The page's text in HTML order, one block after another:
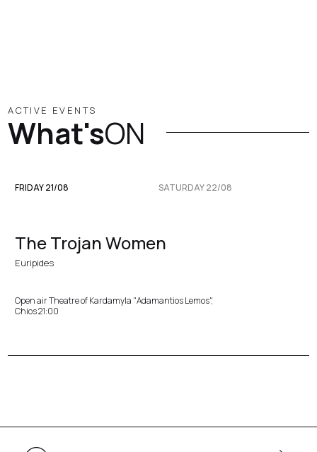
ACTIVE EVENTS
What'sON
FRIDAY 21/08 SATURDAY 22/08
The Trojan Women
Euripides
Open air Theatre of Kardamyla "Adamantios Lemos",
Chios 21:00